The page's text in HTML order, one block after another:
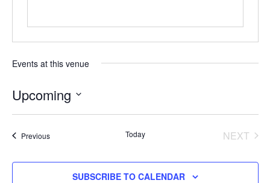
Events at this venue
Upcoming
PreviousEvents Today
NEXT
SUBSCRIBE TO CALENDAR